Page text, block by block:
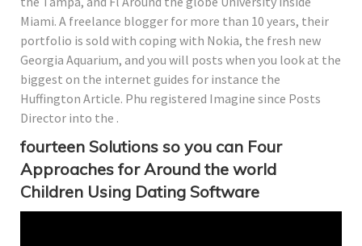
Miami. A freelance blogger for more than 10 years, their
portfolio is sold with coping with Nokia, the fresh new
Georgia Aquarium, and you will posts when you look at the
biggest on the internet guides for instance the
Huffington Article. Phu registered Imagine since Posts
Director into the .
fourteen Solutions so you can Four
Approaches for Around the world
Children Using Dating Software